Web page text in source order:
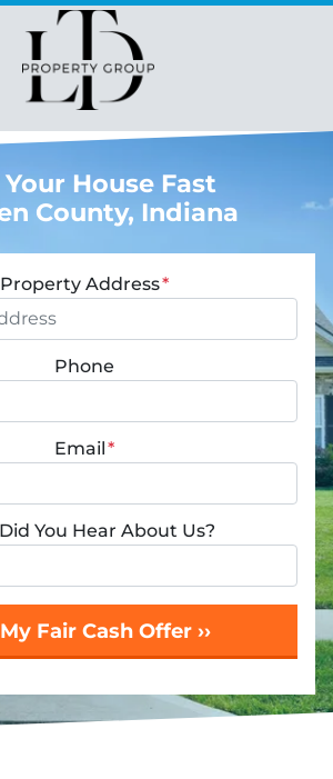
Your House Fast
County, Indiana
Property Address*
Phone
Email*
You Hear About Us?